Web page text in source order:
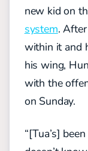
new kid on
system.
within it and
his wing,
with the
on Sunday.
“[Tua’s]